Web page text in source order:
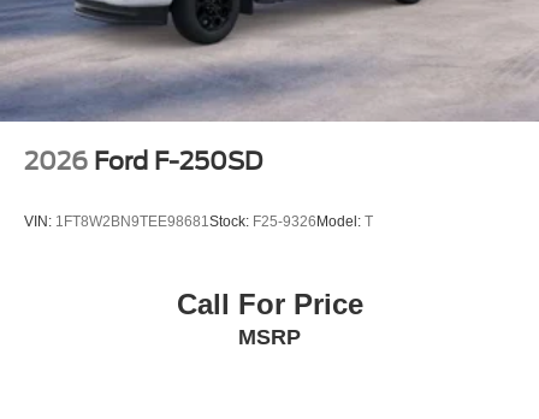
2026 Ford F-250SD
VIN: 1FT8W2BN9TEE98681Stock: F25-9326Model: T
Call For Price
MSRP